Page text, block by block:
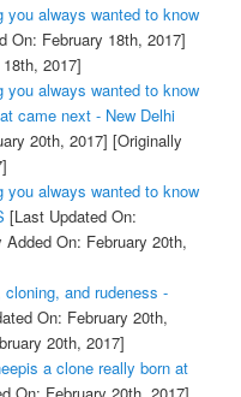
always wanted to know
On: February 18th, 2017]
2017]
always wanted to know
came next - New Delhi
20th, 2017] [Originally
always wanted to know
[Last Updated On:
Added On: February 20th,
and rudeness -
On: February 20th,
20th, 2017]
a clone really born at
On: February 20th, 2017]